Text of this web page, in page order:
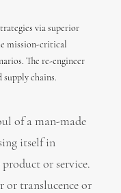
via superior
mission-critical
The re-engineer
chains.
of a man-made
itself in
product or service.
or translucence or